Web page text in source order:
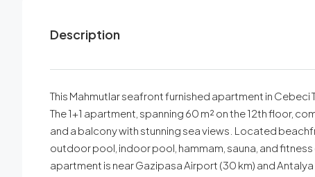
Description
This Mahmutlar seafront furnished apartment in Cebeci
The 1+1 apartment, spanning 60 m² on the 12th floor,
and a balcony with stunning sea views. Located
outdoor pool, indoor pool, hammam, sauna, and
apartment is near Gazipasa Airport (30 km) and Antalya